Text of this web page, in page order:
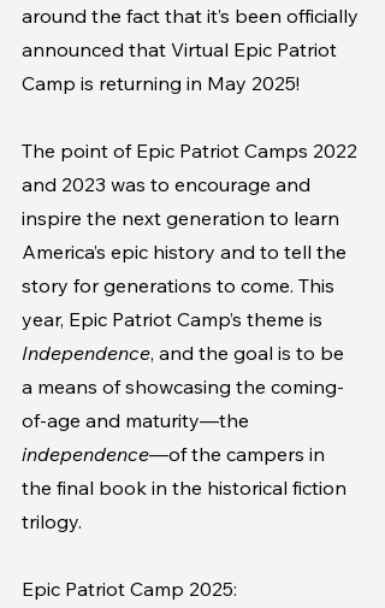
around the fact that it’s been officially
announced that Virtual Epic Patriot
Camp is returning in May 2025!
The point of Epic Patriot Camps 2022
and 2023 was to encourage and
inspire the next generation to learn
America’s epic history and to tell the
story for generations to come. This
year, Epic Patriot Camp’s theme is
Independence, and the goal is to be
a means of showcasing the coming-
of-age and maturity—the
independence—of the campers in
the final book in the historical fiction
trilogy.
Epic Patriot Camp 2025: